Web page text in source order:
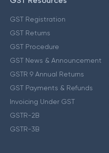
GST Registration
GST Returns
GST Procedure
GST News & Announcement
GSTR 9 Annual Returns
GST Payments & Refunds
Invoicing Under GST
GSTR-2B
GSTR-3B